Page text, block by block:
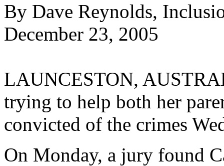
By Dave Reynolds,
December 23, 2005
LAUNCESTON,
trying to help both her
convicted of the crimes
On Monday, a jury found